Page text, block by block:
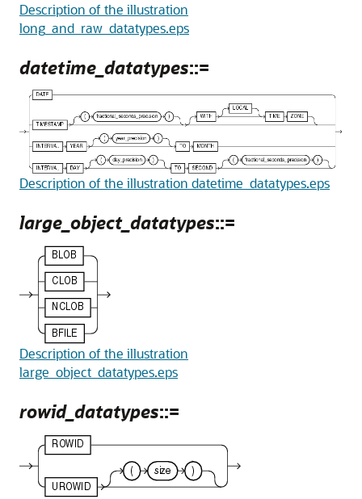
Description of the illustration
long_and_raw_datatypes.eps
datetime_datatypes::=
Description of the illustration datetime_datatypes.eps
large_object_datatypes::=
Description of the illustration
large_object_datatypes.eps
rowid_datatypes::=